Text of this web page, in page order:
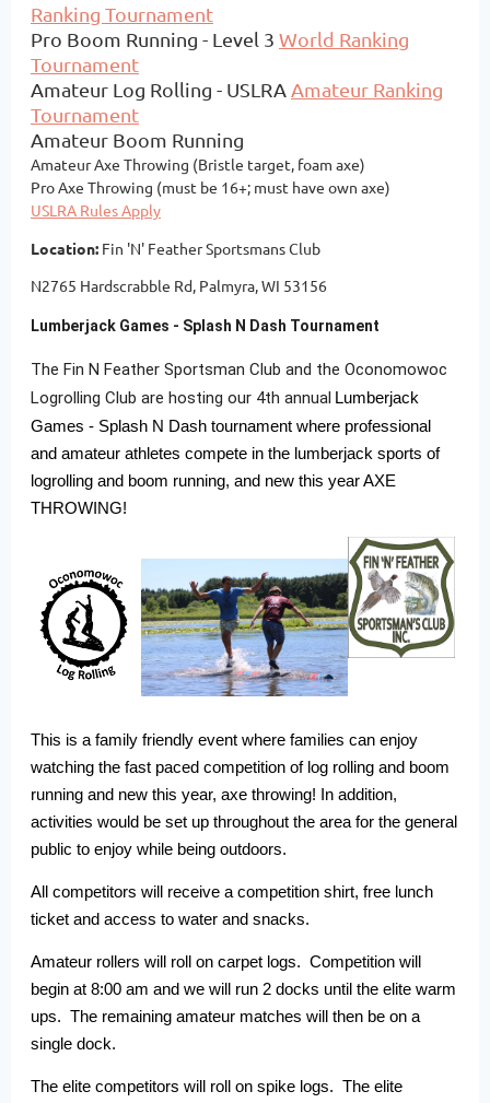
Ranking Tournament
Pro Boom Running - Level 3 World Ranking
Tournament
Amateur Log Rolling - USLRA Amateur Ranking
Tournament
Amateur Boom Running
Amateur Axe Throwing (Bristle target, foam axe)
Pro Axe Throwing (must be 16+; must have own axe)
USLRA Rules Apply
Location: Fin 'N' Feather Sportsmans Club
N2765 Hardscrabble Rd, Palmyra, WI 53156
Lumberjack Games - Splash N Dash Tournament
The Fin N Feather Sportsman Club and the Oconomowoc
Logrolling Club are hosting our 4th annual Lumberjack
Games - Splash N Dash tournament where professional
and amateur athletes compete in the lumberjack sports of
logrolling and boom running, and new this year AXE
THROWING!
This is a family friendly event where families can enjoy
watching the fast paced competition of log rolling and boom
running and new this year, axe throwing! In addition,
activities would be set up throughout the area for the general
public to enjoy while being outdoors.
All competitors will receive a competition shirt, free lunch
ticket and access to water and snacks.
Amateur rollers will roll on carpet logs. Competition will
begin at 8:00 am and we will run 2 docks until the elite warm
ups. The remaining amateur matches will then be on a
single dock.
The elite competitors will roll on spike logs. The elite